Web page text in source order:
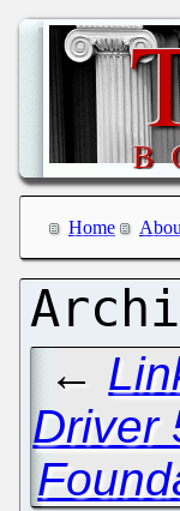
Home
←
Driver